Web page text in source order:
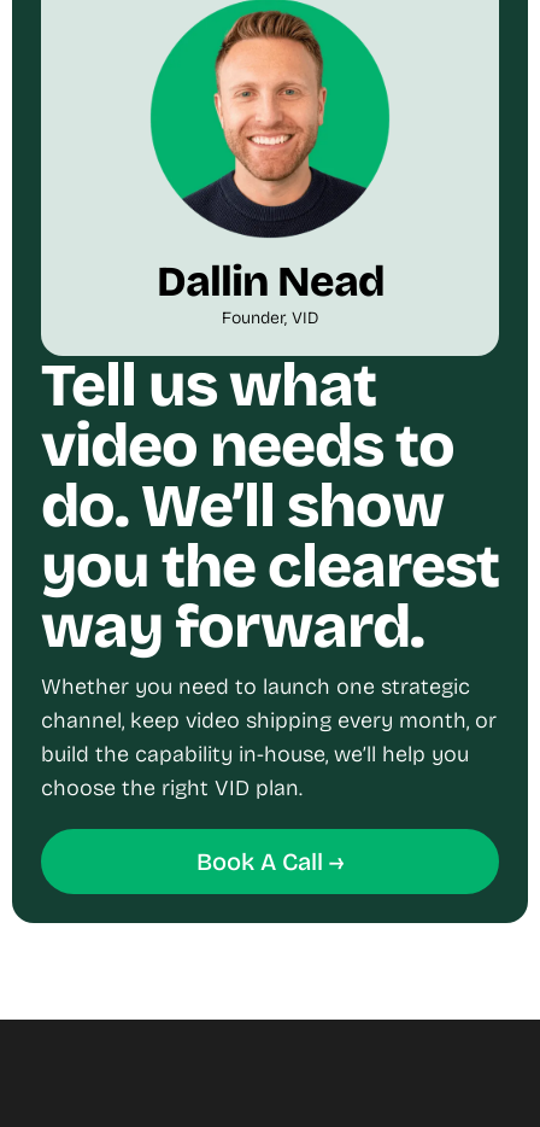
Dallin Nead
Founder, VID
Tell us what
video needs to
do. We’ll show
you the clearest
way forward.
Whether you need to launch one strategic
channel, keep video shipping every month, or
build the capability in-house, we’ll help you
choose the right VID plan.
Book A Call →